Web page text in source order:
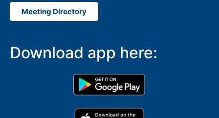
Meeting Directory
Download app here: